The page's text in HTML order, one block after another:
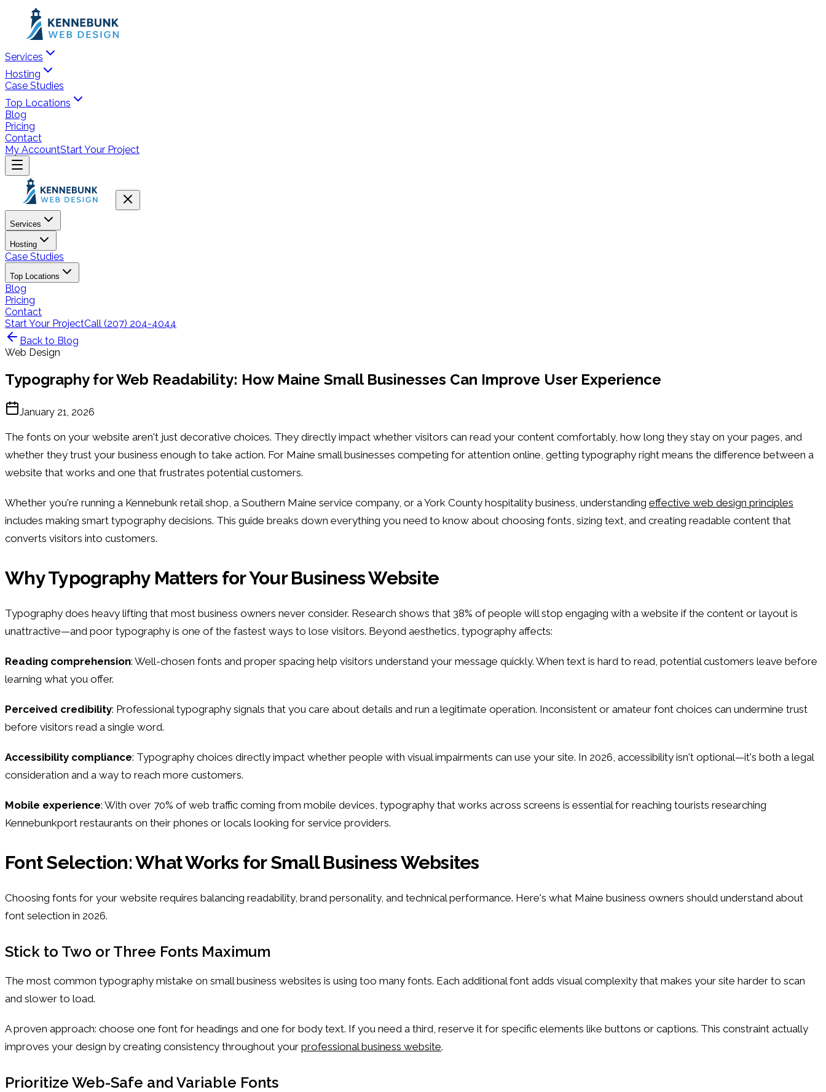
Services
Hosting
Case Studies
Top Locations
Blog
Pricing
Contact
My AccountStart Your Project
Services
Hosting
Case Studies
Top Locations
Blog
Pricing
Contact
Start Your ProjectCall (207) 204-4044
Back to Blog
Web Design
Typography for Web Readability: How Maine Small Businesses Can Improve User Experience
January 21, 2026
The fonts on your website aren't just decorative choices. They directly impact whether visitors can read your content comfortably, how long they stay on your pages, and
whether they trust your business enough to take action. For Maine small businesses competing for attention online, getting typography right means the difference between a
website that works and one that frustrates potential customers.
Whether you're running a Kennebunk retail shop, a Southern Maine service company, or a York County hospitality business, understanding effective web design principles
includes making smart typography decisions. This guide breaks down everything you need to know about choosing fonts, sizing text, and creating readable content that
converts visitors into customers.
Why Typography Matters for Your Business Website
Typography does heavy lifting that most business owners never consider. Research shows that 38% of people will stop engaging with a website if the content or layout is
unattractive—and poor typography is one of the fastest ways to lose visitors. Beyond aesthetics, typography affects:
Reading comprehension: Well-chosen fonts and proper spacing help visitors understand your message quickly. When text is hard to read, potential customers leave before
learning what you offer.
Perceived credibility: Professional typography signals that you care about details and run a legitimate operation. Inconsistent or amateur font choices can undermine trust
before visitors read a single word.
Accessibility compliance: Typography choices directly impact whether people with visual impairments can use your site. In 2026, accessibility isn't optional—it's both a legal
consideration and a way to reach more customers.
Mobile experience: With over 70% of web traffic coming from mobile devices, typography that works across screens is essential for reaching tourists researching
Kennebunkport restaurants on their phones or locals looking for service providers.
Font Selection: What Works for Small Business Websites
Choosing fonts for your website requires balancing readability, brand personality, and technical performance. Here's what Maine business owners should understand about
font selection in 2026.
Stick to Two or Three Fonts Maximum
The most common typography mistake on small business websites is using too many fonts. Each additional font adds visual complexity that makes your site harder to scan
and slower to load.
A proven approach: choose one font for headings and one for body text. If you need a third, reserve it for specific elements like buttons or captions. This constraint actually
improves your design by creating consistency throughout your professional business website.
Prioritize Web-Safe and Variable Fonts